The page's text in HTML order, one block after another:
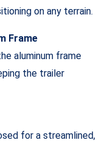
on any terrain.
Frame
aluminum frame
the trailer
for a streamlined,